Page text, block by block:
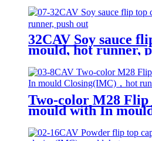
32CAV Soy sauce
mould, hot runner,
Two-color M28 Flip
mould with In
unscrew